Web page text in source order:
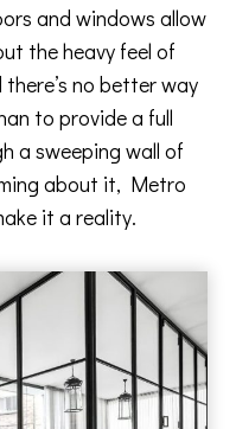
and windows allow
the heavy feel of
no better way
to provide a full
a sweeping wall of
about it, Metro
it a reality.